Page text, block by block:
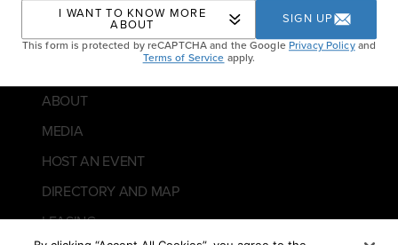
DIRECTIONS
CONTACT US
ABOUT
MEDIA
HOST AN EVENT
DIRECTORY AND MAP
LEASING
I WANT TO KNOW MORE
ABOUT
SIGN UP
This form is protected by reCAPTCHA and the GooglePrivacy Policyand
Terms of Service apply.